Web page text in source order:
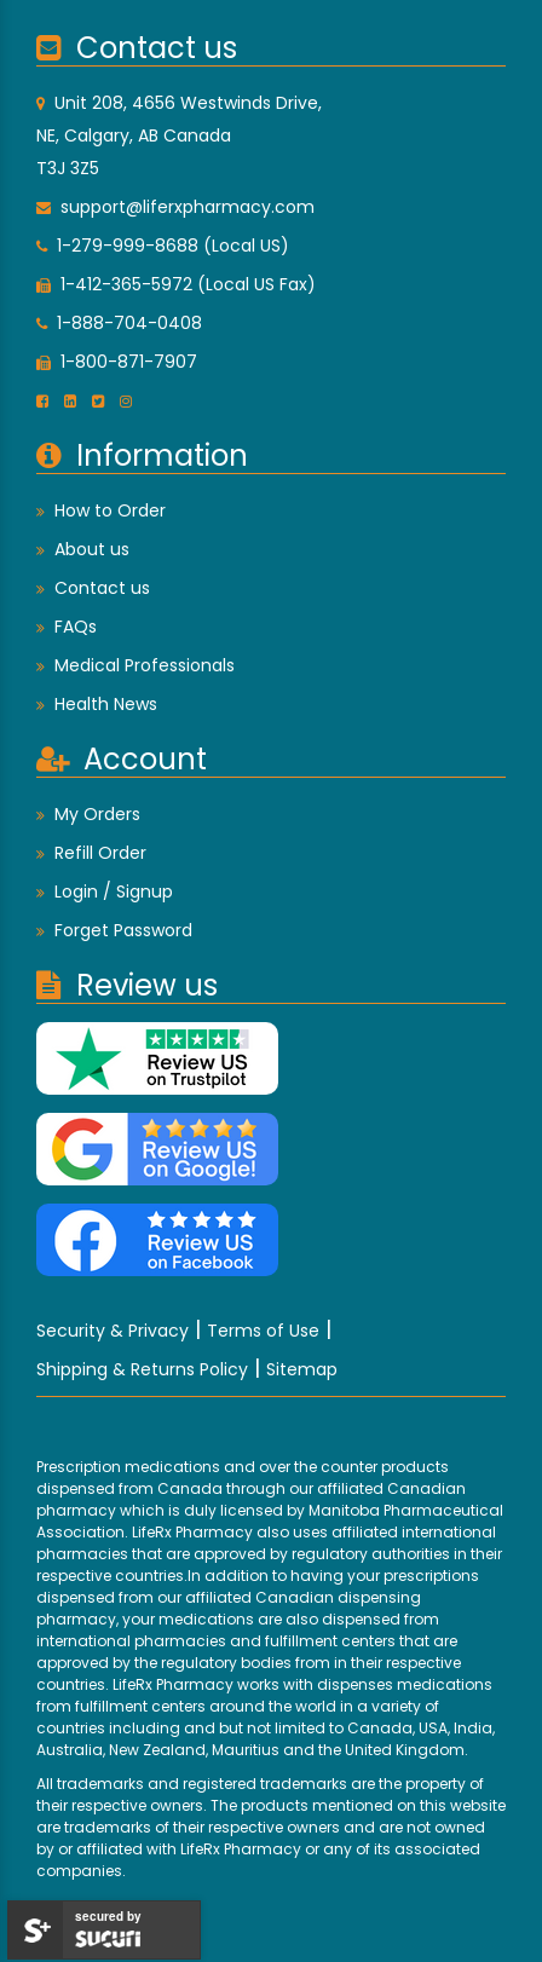
Contact us
Unit 208, 4656 Westwinds Drive,
NE, Calgary, AB Canada
T3J 3Z5
support@liferxpharmacy.com
1-279-999-8688 (Local US)
1-412-365-5972 (Local US Fax)
1-888-704-0408
1-800-871-7907
Information
How to Order
About us
Contact us
FAQs
Medical Professionals
Health News
Account
My Orders
Refill Order
Login / Signup
Forget Password
Review us
Security & Privacy | Terms of Use |
Shipping & Returns Policy | Sitemap
Prescription medications and over the counter products
dispensed from Canada through our affiliated Canadian
pharmacy which is duly licensed by Manitoba Pharmaceutical
Association. LifeRx Pharmacy also uses affiliated international
pharmacies that are approved by regulatory authorities in their
respective countries.In addition to having your prescriptions
dispensed from our affiliated Canadian dispensing
pharmacy, your medications are also dispensed from
international pharmacies and fulfillment centers that are
approved by the regulatory bodies from in their respective
countries. LifeRx Pharmacy works with dispenses medications
from fulfillment centers around the world in a variety of
countries including and but not limited to Canada, USA, India,
Australia, New Zealand, Mauritius and the United Kingdom.
All trademarks and registered trademarks are the property of
their respective owners. The products mentioned on this website
are trademarks of their respective owners and are not owned
by or affiliated with LifeRx Pharmacy or any of its associated
companies.
secured by